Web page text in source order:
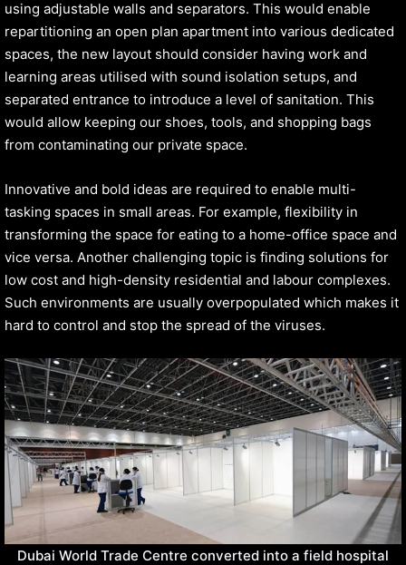
using adjustable walls and separators. This would enable
repartitioning an open plan apartment into various dedicated
spaces, the new layout should consider having work and
learning areas utilised with sound isolation setups, and
separated entrance to introduce a level of sanitation. This
would allow keeping our shoes, tools, and shopping bags
from contaminating our private space.
Innovative and bold ideas are required to enable multi-
tasking spaces in small areas. For example, flexibility in
transforming the space for eating to a home-office space and
vice versa. Another challenging topic is finding solutions for
low cost and high-density residential and labour complexes.
Such environments are usually overpopulated which makes it
hard to control and stop the spread of the viruses.
Dubai World Trade Centre converted into a field hospital